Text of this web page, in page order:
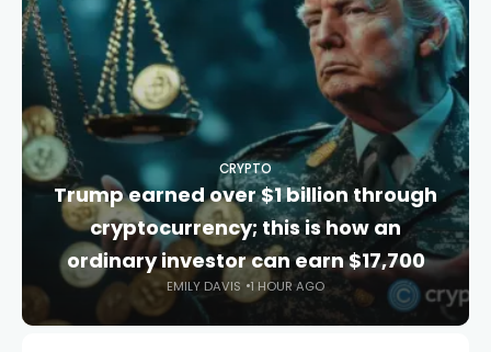
CRYPTO
Trump earned over $1 billion through
cryptocurrency; this is how an
ordinary investor can earn $17,700
EMILY DAVIS 1 HOUR AGO